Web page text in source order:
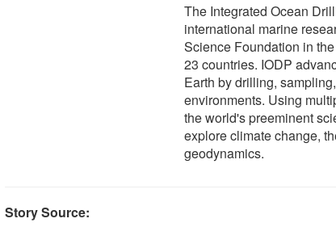
The Integrated Ocean
international marine
Science Foundation in
23 countries. IODP
Earth by drilling,
environments. Using
the world's preeminent
explore climate change,
geodynamics.
Story Source: